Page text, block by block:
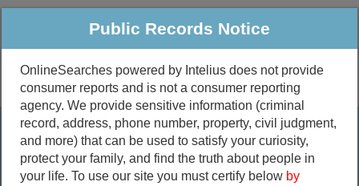
Public Criminal & Traffic More
Property
Marriage &
Divorce
Public Records Search
Public Records Notice
OnlineSearches powered by Intelius does not provide
consumer reports and is not a consumer reporting
agency. We provide sensitive information (criminal
record, address, phone number, property, civil judgment,
and more) that can be used to satisfy your curiosity,
protect your family, and find the truth about people in
your life. To use our site you must certify below by